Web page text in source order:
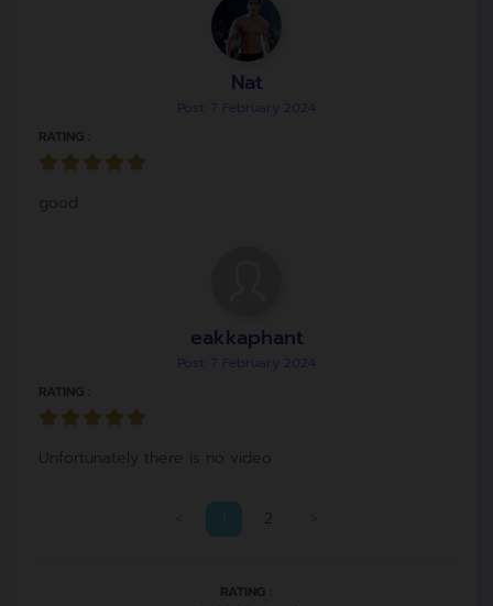
Nat
RATING :
good
eakkaphant
RATING :
Unfortunately there is no video.
2 >
RATING :